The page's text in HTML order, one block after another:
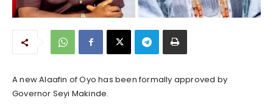
A new Alaafin of Oyo has been formally approved by
Governor Seyi Makinde.